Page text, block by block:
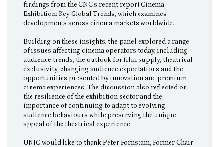
findings from the CNC's recent report Cinema
Exhibition: Key Global Trends, which examines
developments across cinema markets worldwide.
Building on these insights, the panel explored a range
of issues affecting cinema operators today, including
audience trends, the outlook for film supply, theatrical
exclusivity, changing audience expectations and the
opportunities presented by innovation and premium
cinema experiences. The discussion also reflected on
the resilience of the exhibition sector and the
importance of continuing to adapt to evolving
audience behaviours while preserving the unique
appeal of the theatrical experience.
UNIC would like to thank Peter Fornstam, Former Chair